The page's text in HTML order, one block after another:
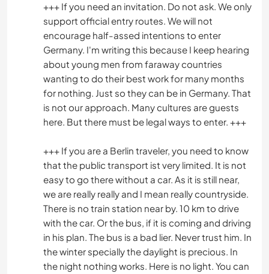
+++ If you need an invitation. Do not ask. We only
support official entry routes. We will not
encourage half-assed intentions to enter
Germany. I'm writing this because I keep hearing
about young men from faraway countries
wanting to do their best work for many months
for nothing. Just so they can be in Germany. That
is not our approach. Many cultures are guests
here. But there must be legal ways to enter. +++
+++ If you are a Berlin traveler, you need to know
that the public transport ist very limited. It is not
easy to go there without a car. As it is still near,
we are really really and I mean really countryside.
There is no train station near by. 10 km to drive
with the car. Or the bus, if it is coming and driving
in his plan. The bus is a bad lier. Never trust him. In
the winter specially the daylight is precious. In
the night nothing works. Here is no light. You can